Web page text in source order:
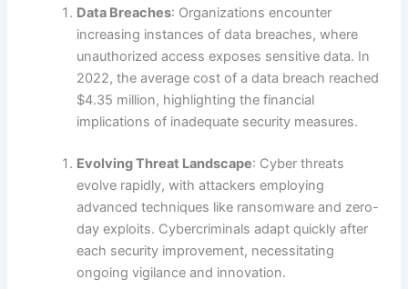
Data Breaches: Organizations encounter
increasing instances of data breaches, where
unauthorized access exposes sensitive data. In
2022, the average cost of a data breach reached
$4.35 million, highlighting the financial
implications of inadequate security measures.
Evolving Threat Landscape: Cyber threats
evolve rapidly, with attackers employing
advanced techniques like ransomware and zero-
day exploits. Cybercriminals adapt quickly after
each security improvement, necessitating
ongoing vigilance and innovation.